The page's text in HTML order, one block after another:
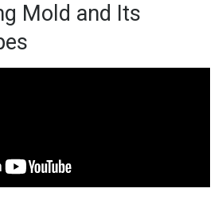
Mold and Its